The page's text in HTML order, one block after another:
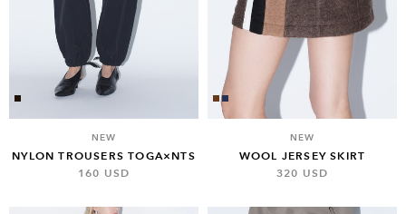
NEW
NYLON TROUSERS TOGA×NTS
160 USD
NEW
WOOL JERSEY SKIRT
320 USD